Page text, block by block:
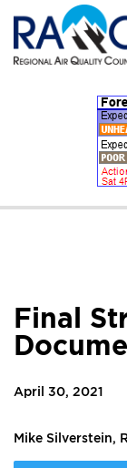
Final
April 30, 2021
Mike Silverstein,